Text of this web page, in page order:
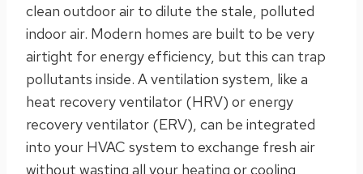
clean outdoor air to dilute the stale, polluted
indoor air. Modern homes are built to be very
airtight for energy efficiency, but this can trap
pollutants inside. A ventilation system, like a
heat recovery ventilator (HRV) or energy
recovery ventilator (ERV), can be integrated
into your HVAC system to exchange fresh air
without wasting all your heating or cooling